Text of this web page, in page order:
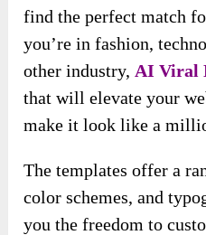
find the perfect match
you’re in fashion,
other industry, AI Viral
that will elevate your
make it look like a
The templates offer a
color schemes, and
you the freedom to